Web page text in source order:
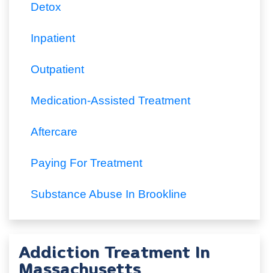
Detox
Inpatient
Outpatient
Medication-Assisted Treatment
Aftercare
Paying For Treatment
Substance Abuse In Brookline
Addiction Treatment In
Massachusetts